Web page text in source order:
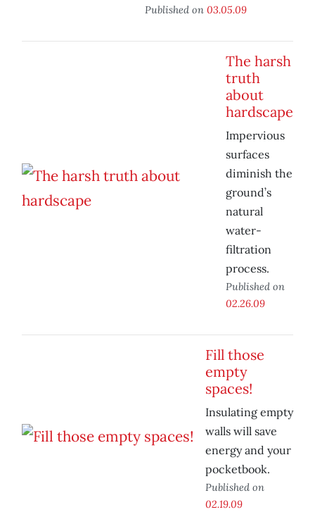
Published on 03.05.09
The harsh
truth
about
hardscape
Impervious
surfaces
diminish the
ground’s
natural
water-
filtration
process.
Published on
02.26.09
Fill those
empty
spaces!
Insulating empty
walls will save
energy and your
pocketbook.
Published on
02.19.09